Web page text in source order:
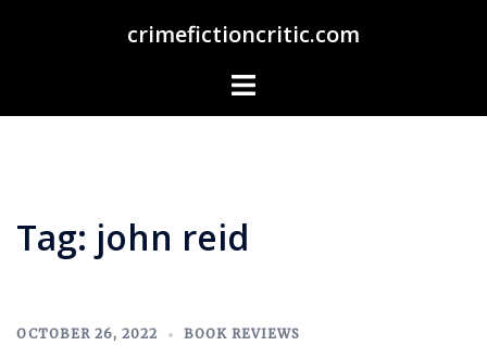
crimefictioncritic.com
Toggle
Tag: john reid
OCTOBER 26, 2022 BOOK REVIEWS